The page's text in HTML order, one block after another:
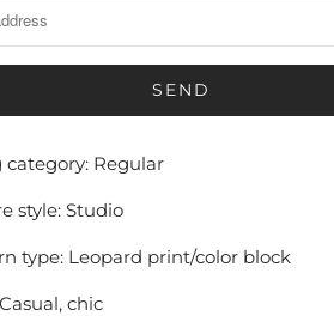
category: Regular
style: Studio
type: Leopard print/color block
chic